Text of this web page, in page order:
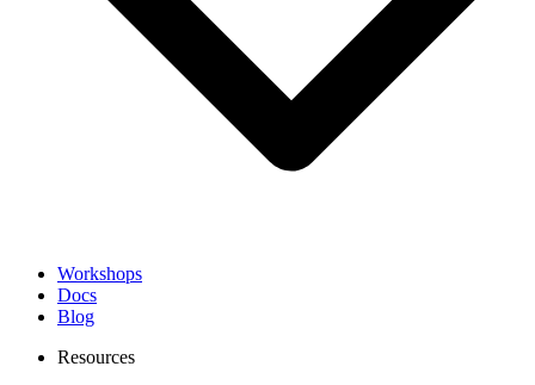
Workshops
Docs
Blog
Resources